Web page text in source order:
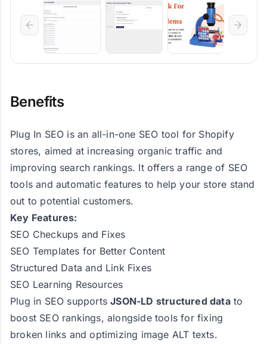
Benefits
Plug In SEO is an all-in-one SEO tool for Shopify
stores, aimed at increasing organic traffic and
improving search rankings. It offers a range of SEO
tools and automatic features to help your store stand
out to potential customers.
Key Features:
SEO Checkups and Fixes
SEO Templates for Better Content
Structured Data and Link Fixes
SEO Learning Resources
Plug in SEO supportsJSON-LD structured datato
boost SEO rankings, alongside tools for fixing
broken links and optimizing image ALT texts​​​​.